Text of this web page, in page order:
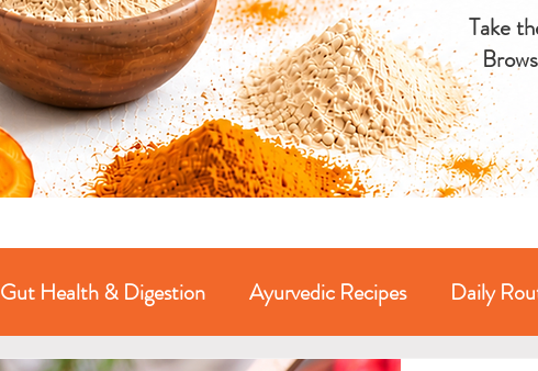
Take
Gut Health & Digestion Ayurvedic Recipes Daily